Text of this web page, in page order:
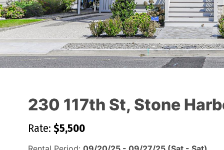
230 117th St, Stone
Rate: $5,500